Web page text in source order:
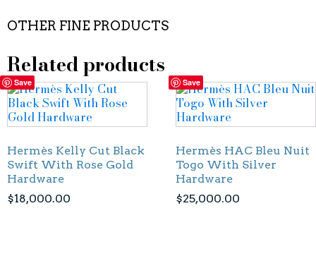
OTHER FINE PRODUCTS
Related products
Save
Hermès Kelly Cut Black
Swift With Rose Gold
Hardware
$18,000.00
Save
Hermès HAC Bleu Nuit
Togo With Silver
Hardware
$25,000.00